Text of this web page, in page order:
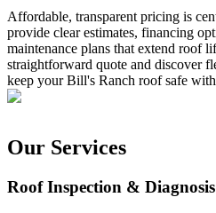
Affordable, transparent pricing is
provide clear estimates, financing
maintenance plans that extend roof
straightforward quote and discover
keep your Bill's Ranch roof safe
Our Services
Roof Inspection & Diagnosis